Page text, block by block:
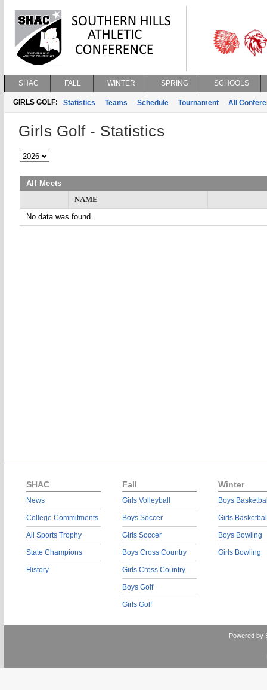
SHAC FALL WINTER SPRING SCHOOLS
GIRLS GOLF: Statistics Teams Schedule Tournament All
Girls Golf - Statistics
All Meets
NAME
No data was found.
SHAC
News
College Commitments
All Sports Trophy
State Champions
History
Fall
Girls Volleyball
Boys Soccer
Girls Soccer
Boys Cross Country
Girls Cross Country
Boys Golf
Girls Golf
Winter
Boys
Girls
Boys Bowling
Girls Bowling
Powered by